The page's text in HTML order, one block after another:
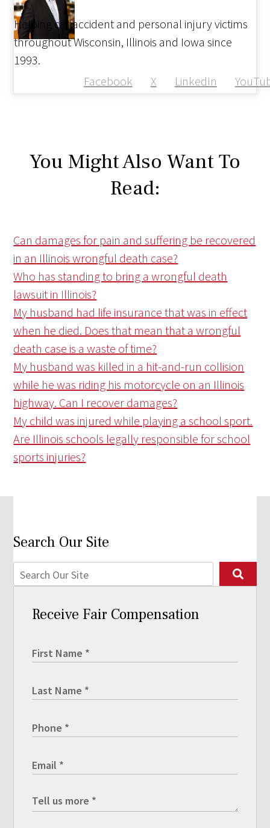
Facebook X LinkedIn
Helping car accident and personal injury victims
throughout Wisconsin, Illinois and Iowa since
1993.
You Might Also Want To
Read:
Can damages for pain and suffering be recovered
in an Illinois wrongful death case?
Who has standing to bring a wrongful death
lawsuit in Illinois?
My husband had life insurance that was in effect
when he died. Does that mean that a wrongful
death case is a waste of time?
My husband was killed in a hit-and-run collision
while he was riding his motorcycle on an Illinois
highway. Can I recover damages?
My child was injured while playing a school sport.
Are Illinois schools legally responsible for school
sports injuries?
Search Our Site
Receive Fair Compensation